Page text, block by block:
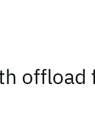
offload